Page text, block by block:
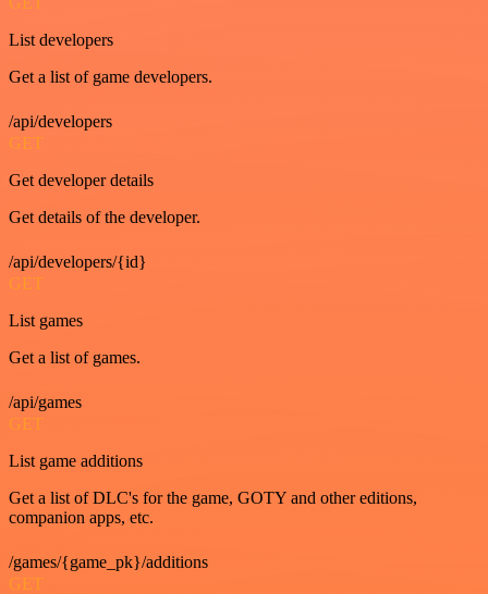
List developers
Get a list of game developers.
/api/developers
GET
Get developer details
Get details of the developer.
/api/developers/{id}
GET
List games
Get a list of games.
/api/games
GET
List game additions
Get a list of DLC's for the game, GOTY and other editions,
companion apps, etc.
/games/{game_pk}/additions
GET